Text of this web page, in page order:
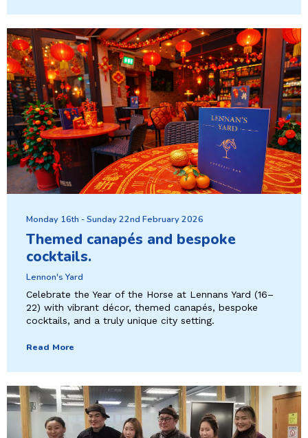
Monday 16th - Sunday 22nd February 2026
Themed canapés and bespoke
cocktails.
Lennon's Yard
Celebrate the Year of the Horse at Lennans Yard (16–
22) with vibrant décor, themed canapés, bespoke
cocktails, and a truly unique city setting.
Read More